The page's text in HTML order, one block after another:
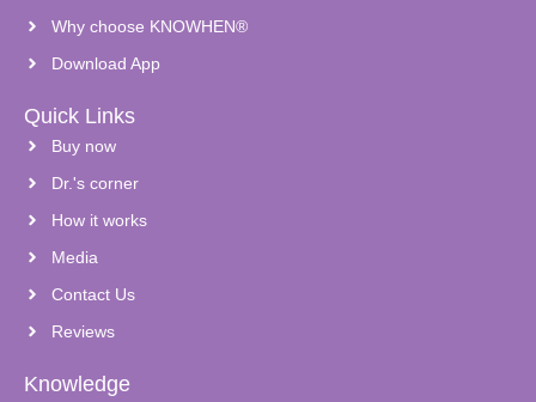
Why choose KNOWHEN®
Download App
Quick Links
Buy now
Dr.'s corner
How it works
Media
Contact Us
Reviews
Knowledge